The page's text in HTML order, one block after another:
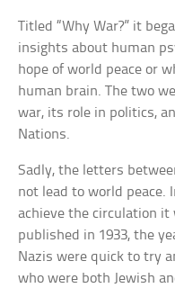
Titled “Why War?” it
insights about human
hope of world peace or
human brain. The two
war, its role in politics,
Nations.
Sadly, the letters
not lead to world peace.
achieve the circulation it
published in 1933, the
Nazis were quick to try
who were both Jewish